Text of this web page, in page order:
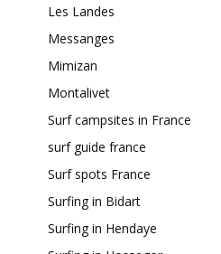
Les Landes
Messanges
Mimizan
Montalivet
Surf campsites in France
surf guide france
Surf spots France
Surfing in Bidart
Surfing in Hendaye